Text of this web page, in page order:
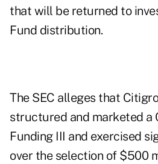
that will be returned to
Fund distribution.
The SEC alleges that
structured and marketed a
Funding III and exercised
over the selection of $500